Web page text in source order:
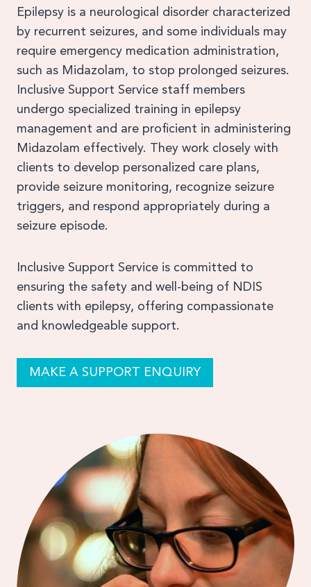
Epilepsy is a neurological disorder characterized
by recurrent seizures, and some individuals may
require emergency medication administration,
such as Midazolam, to stop prolonged seizures.
Inclusive Support Service staff members
undergo specialized training in epilepsy
management and are proficient in administering
Midazolam effectively. They work closely with
clients to develop personalized care plans,
provide seizure monitoring, recognize seizure
triggers, and respond appropriately during a
seizure episode.
Inclusive Support Service is committed to
ensuring the safety and well-being of NDIS
clients with epilepsy, offering compassionate
and knowledgeable support.
MAKE A SUPPORT ENQUIRY